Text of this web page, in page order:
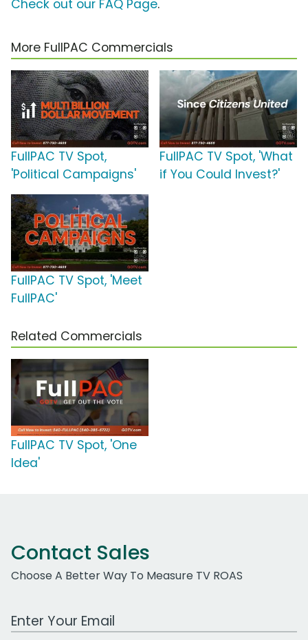
Check out our FAQ Page.
More FullPAC Commercials
FullPAC TV Spot,
'Political Campaigns'
FullPAC TV Spot, 'What
if You Could Invest?'
FullPAC TV Spot, 'Meet
FullPAC'
Related Commercials
FullPAC TV Spot, 'One
Idea'
Contact Sales
Choose A Better Way To Measure TV ROAS
Work Email Address